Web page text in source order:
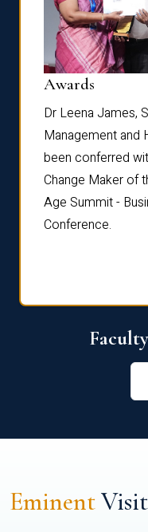
Awards
Dr Leena James,
Management and
been conferred
Change Maker of
Age Summit -
Conference.
Eminent